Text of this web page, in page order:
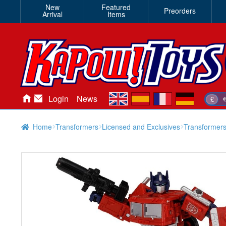
New
Arrival
Featured
Items Preorders
Login News £
en es de
Home Transformers Licensed and Exclusives